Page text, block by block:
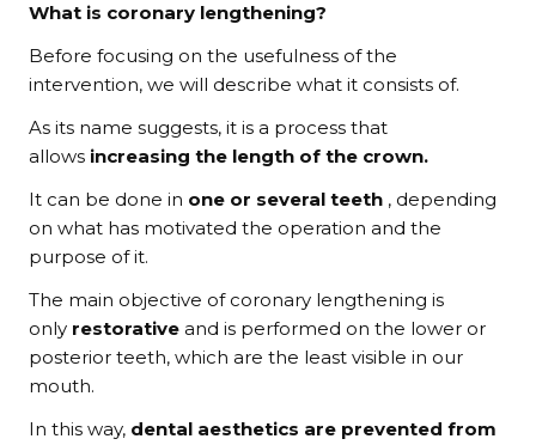
What is coronary lengthening?
Before focusing on the usefulness of the
intervention, we will describe what it consists of.
As its name suggests, it is a process that
allows increasing the length of the crown.
It can be done in one or several teeth , depending
on what has motivated the operation and the
purpose of it.
The main objective of coronary lengthening is
only restorative and is performed on the lower or
posterior teeth, which are the least visible in our
mouth.
In this way, dental aesthetics are prevented from